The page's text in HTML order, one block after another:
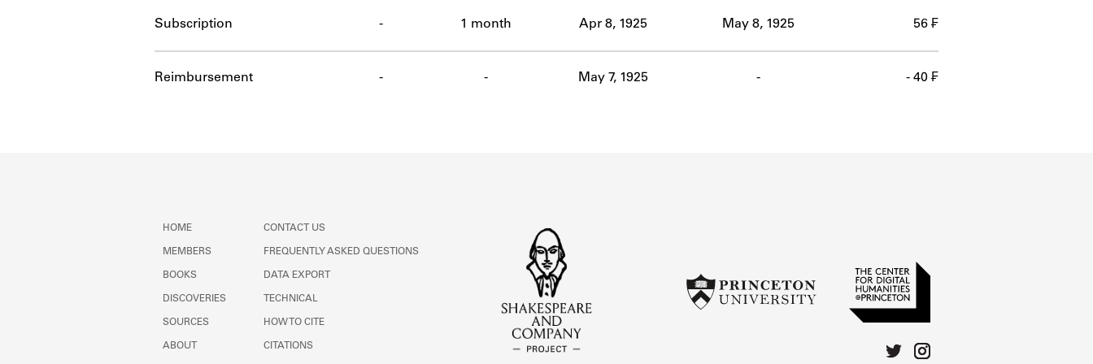
ABOUT
Subscription - 1 month Apr 8, 1925 May 8, 1925 56 ₣
Reimbursement - - May 7, 1925 - - 40 ₣
HOME
MEMBERS
BOOKS
DISCOVERIES
SOURCES
ABOUT
CONTACT US
FREQUENTLY ASKED QUESTIONS
DATA EXPORT
TECHNICAL
HOW TO CITE
CITATIONS